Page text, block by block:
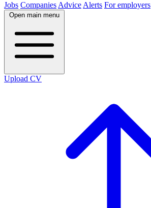
Jobs Companies Advice Alerts For employers
Open main menu
Upload CV